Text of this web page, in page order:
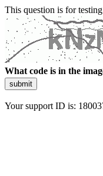
This question is for
What code is in the
submit
Your support ID is: